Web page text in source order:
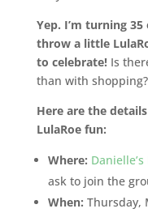
Yep. I’m turning
throw a little
to celebrate!Is
than with
Here are the
LulaRoe fun:
Where:
ask to join the
When: Thursday,